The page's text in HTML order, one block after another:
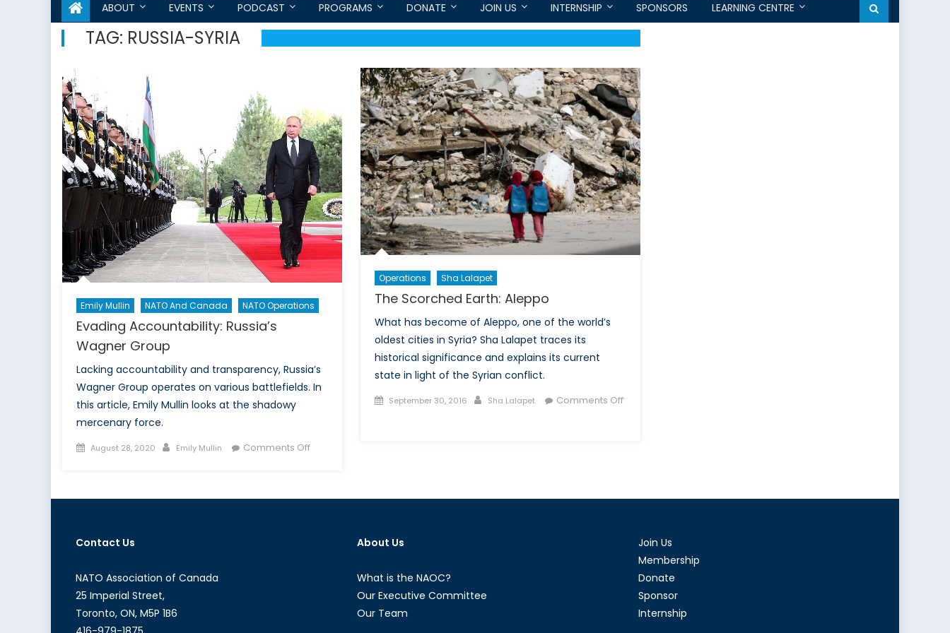
ABOUT EVENTS PODCAST PROGRAMS DONATE JOIN US INTERNSHIP SPONSORS LEARNING CENTRE
TAG: RUSSIA-SYRIA
Emily Mullin NATO And Canada NATO Operations
Evading Accountability: Russia’s
Wagner Group
Lacking accountability and transparency, Russia’s
Wagner Group operates on various battlefields. In
this article, Emily Mullin looks at the shadowy
mercenary force.
Posted
August 28, 2020 Author
Emily Mullin Comments Offon
Operations Sha Lalapet
The Scorched Earth: Aleppo
What has become of Aleppo, one of the world’s
oldest cities in Syria? Sha Lalapet traces its
historical significance and explains its current
state in light of the Syrian conflict.
Posted
September 30, 2016 Author
Sha Lalapet
Comments Off
Contact Us
NATO Association of Canada
25 Imperial Street,
Toronto, ON, M5P 1B6
About Us
What is the NAOC?
Our Executive Committee
Our Team
Join Us
Membership
Donate
Sponsor
Internship